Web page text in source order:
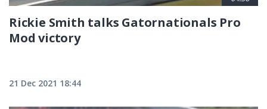
Rickie Smith talks Gatornationals Pro
Mod victory
21 Dec 2021 18:44